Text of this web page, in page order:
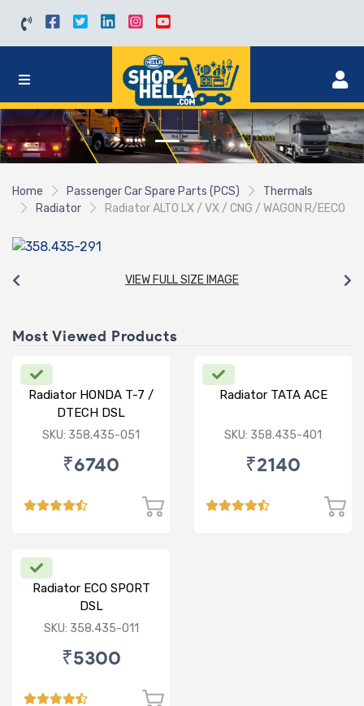
Home Passenger Car Spare Parts (PCS)
Thermals
Radiator
Radiator ALTO LX / VX / CNG / WAGON R/EECO
VIEW FULL SIZE IMAGE
Most Viewed Products
Radiator HONDA T-7 /
DTECH DSL
SKU: 358.435-051
₹6740
Radiator TATA ACE
SKU: 358.435-401
₹2140
Radiator ECO SPORT
DSL
SKU: 358.435-011
₹5300